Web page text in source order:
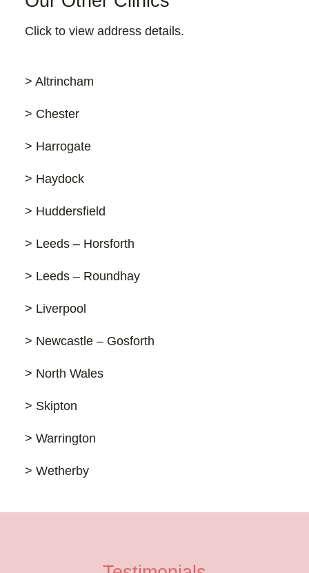
Click to view address details.
> Altrincham
> Chester
> Harrogate
> Haydock
> Huddersfield
> Leeds – Horsforth
> Leeds – Roundhay
> Liverpool
> Newcastle – Gosforth
> North Wales
> Skipton
> Warrington
> Wetherby